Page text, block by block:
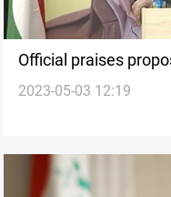
Official praises
Fayli Kurds in Erbil
2023-05-03 12:19